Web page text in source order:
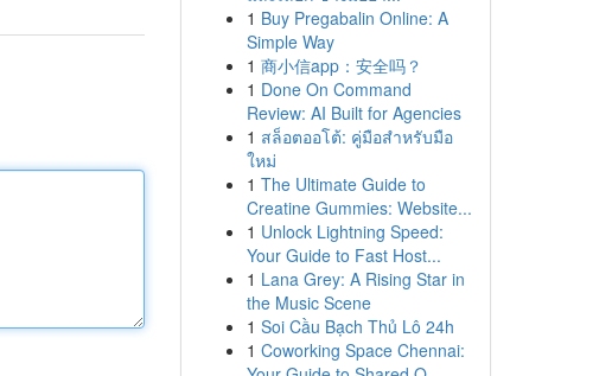
1 Buy Pregabalin Online: A
Simple Way
1 商小信app：安全吗？
1 Done On Command
Review: AI Built for Agencies
1 สล็อตออโต้: คู่มือสำหรับมือ
ใหม่
1 The Ultimate Guide to
Creatine Gummies: Website...
1 Unlock Lightning Speed:
Your Guide to Fast Host...
1 Lana Grey: A Rising Star in
the Music Scene
1 Soi Cầu Bạch Thủ Lô 24h
1 Coworking Space Chennai: